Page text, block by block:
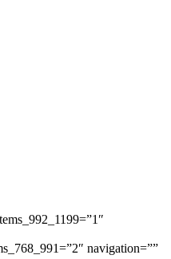
navigation=””